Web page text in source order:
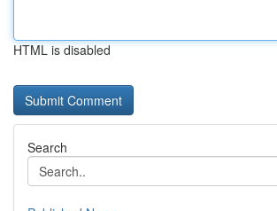
HTML is disabled
Search